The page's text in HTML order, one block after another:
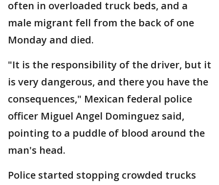
often in overloaded truck beds, and a
male migrant fell from the back of one
Monday and died.
"It is the responsibility of the driver, but it
is very dangerous, and there you have the
consequences," Mexican federal police
officer Miguel Angel Dominguez said,
pointing to a puddle of blood around the
man's head.
Police started stopping crowded trucks